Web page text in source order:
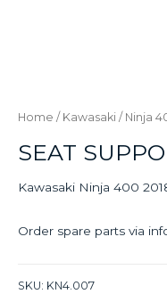
Home / Kawasaki / Ninja
SEAT
Kawasaki Ninja 400
Order spare parts via
SKU: KN4.007